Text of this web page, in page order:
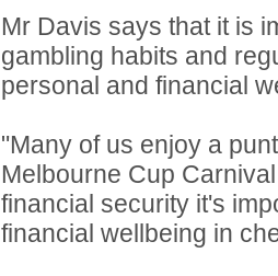
Mr Davis says that it is
gambling habits and
personal and financial
"Many of us enjoy a
Melbourne Cup
financial security it's
financial wellbeing in